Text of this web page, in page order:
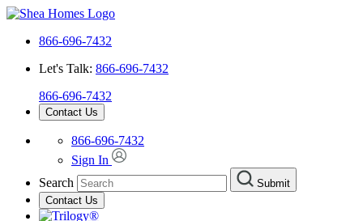
866-696-7432
Let's Talk: 866-696-7432
866-696-7432
Contact Us
866-696-7432
Sign In
Search
Submit
Contact Us